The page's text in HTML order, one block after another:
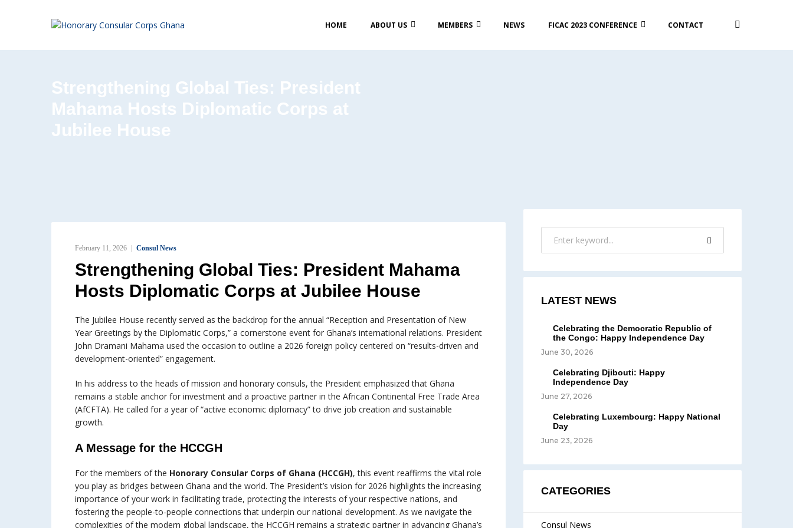
HOME ABOUT US MEMBERS NEWS FICAC 2023 CONFERENCE CONTACT
Strengthening Global Ties: President
Mahama Hosts Diplomatic Corps at
Jubilee House
February 11, 2026 Consul News
Strengthening Global Ties: President Mahama
Hosts Diplomatic Corps at Jubilee House
The Jubilee House recently served as the backdrop for the annual “Reception and Presentation of New
Year Greetings by the Diplomatic Corps,” a cornerstone event for Ghana’s international relations. President
John Dramani Mahama used the occasion to outline a 2026 foreign policy centered on “results-driven and
development-oriented” engagement.
In his address to the heads of mission and honorary consuls, the President emphasized that Ghana
remains a stable anchor for investment and a proactive partner in the African Continental Free Trade Area
(AfCFTA). He called for a year of “active economic diplomacy” to drive job creation and sustainable
growth.
A Message for the HCCGH
For the members of the Honorary Consular Corps of Ghana (HCCGH), this event reaffirms the vital role
you play as bridges between Ghana and the world. The President’s vision for 2026 highlights the increasing
importance of your work in facilitating trade, protecting the interests of your respective nations, and
fostering the people-to-people connections that underpin our national development. As we navigate the
complexities of the modern global landscape, the HCCGH remains a strategic partner in advancing Ghana’s
LATEST NEWS
Celebrating the Democratic Republic of
the Congo: Happy Independence Day
June 30, 2026
Celebrating Djibouti: Happy
Independence Day
June 27, 2026
Celebrating Luxembourg: Happy National
Day
June 23, 2026
CATEGORIES
Consul News